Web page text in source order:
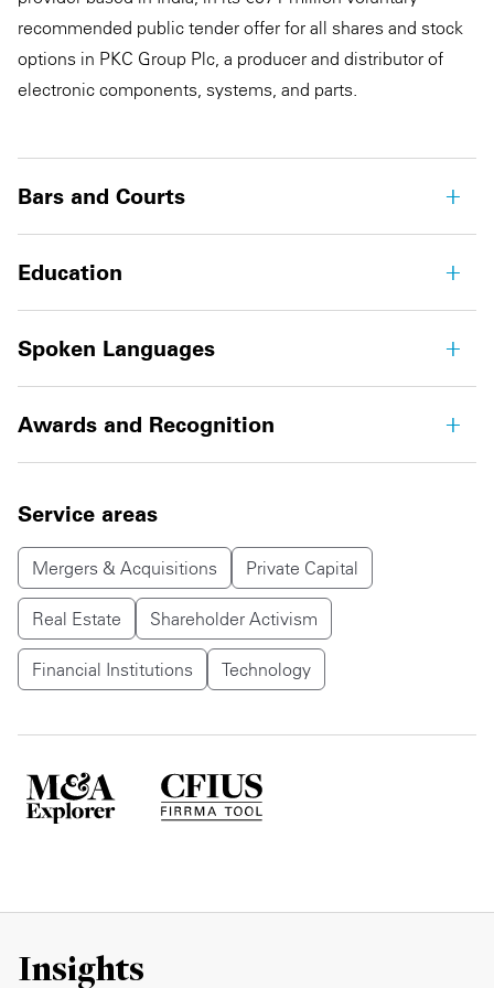
recommended public tender offer for all shares and stock
options in PKC Group Plc, a producer and distributor of
electronic components, systems, and parts.
Bars and Courts
Education
Spoken Languages
Awards and Recognition
Service areas
Mergers & Acquisitions Private Capital
Real Estate Shareholder Activism
Financial Institutions Technology
Insights